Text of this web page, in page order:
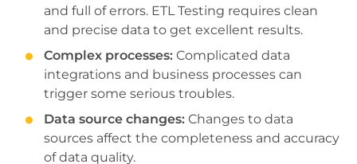
and full of errors. ETL Testing requires clean
and precise data to get excellent results.
Complex processes: Complicated data
integrations and business processes can
trigger some serious troubles.
Data source changes: Changes to data
sources affect the completeness and accuracy
of data quality.